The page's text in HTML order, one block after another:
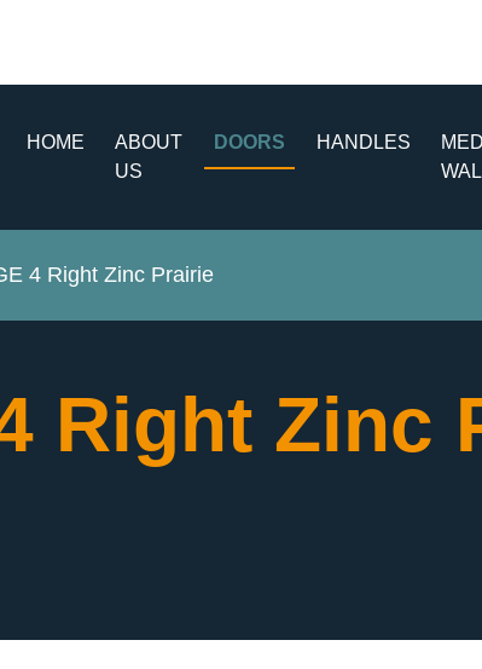
HOME
ABOUT
US
DOORS HANDLES
4 Right Zinc Prairie
Right Zinc